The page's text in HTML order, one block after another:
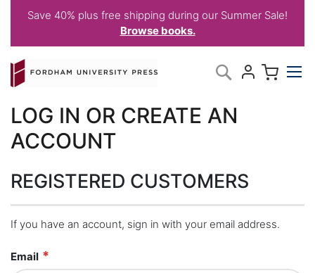
Save 40% plus free shipping during our Summer Sale!
Browse books.
to
Content
Search
LOG IN OR CREATE AN
ACCOUNT
REGISTERED CUSTOMERS
If you have an account, sign in with your email address.
Email